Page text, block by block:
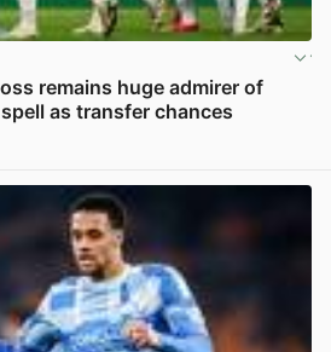
remains huge admirer of
as transfer chances